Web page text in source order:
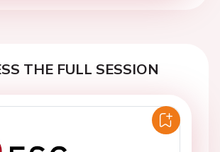
THE FULL SESSION